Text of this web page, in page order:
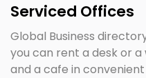
Serviced Offices
Global Business
you can rent a desk or
and a cafe in